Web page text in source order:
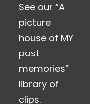
See our “A
picture
house of MY
past
memories”
library of
clips.